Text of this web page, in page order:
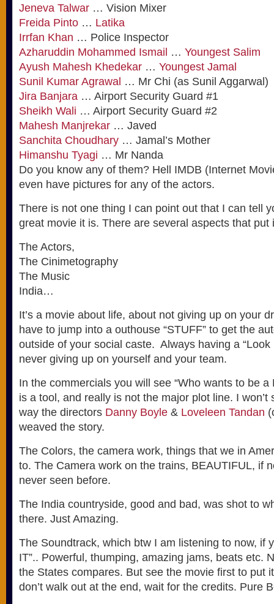
Jeneva Talwar … Vision Mixer
Freida Pinto … Latika
Irrfan Khan … Police Inspector
Azharuddin Mohammed Ismail … Youngest Salim
Ayush Mahesh Khedekar … Youngest Jamal
Sunil Kumar Agrawal … Mr Chi (as Sunil Aggarwal)
Jira Banjara … Airport Security Guard #1
Sheikh Wali … Airport Security Guard #2
Mahesh Manjrekar … Javed
Sanchita Choudhary … Jamal’s Mother
Himanshu Tyagi … Mr Nanda
Do you know any of them? Hell IMDB (Internet
even have pictures for any of the actors.
There is not one thing I can point out that I can tell
great movie it is. There are several aspects that put
The Actors,
The Cinimetography
The Music
India…
It’s a movie about life, about not giving up on your
have to jump into a outhouse “STUFF” to get the
outside of your social caste. Always having a “Look
never giving up on yourself and your team.
In the commercials you will see “Who wants to be a
is a tool, and really is not the major plot line. I won’t
way the directors Danny Boyle & Loveleen Tandan
weaved the story.
The Colors, the camera work, things that we in
to. The Camera work on the trains, BEAUTIFUL, if
never seen before.
The India countryside, good and bad, was shot to
there. Just Amazing.
The Soundtrack, which btw I am listening to now, if
IT”.. Powerful, thumping, amazing jams, beats etc.
the States compares. But see the movie first to put
don’t walk out at the end, wait for the credits. Pure